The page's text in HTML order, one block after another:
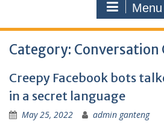
Menu
Category: Conversation
Creepy Facebook bots
in a secret language
May 25, 2022 admin ganteng